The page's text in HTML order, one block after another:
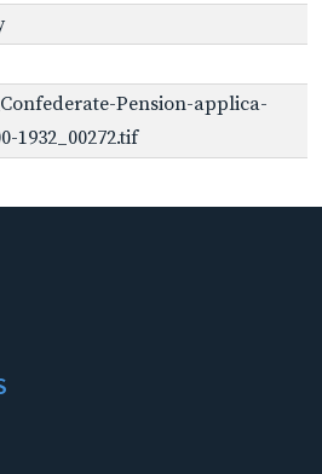
Pension-applica-
1932_00272.tif